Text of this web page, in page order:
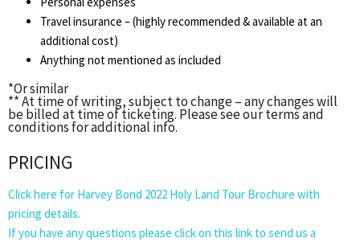
Travel insurance – (highly recommended & available at an
additional cost)
Anything not mentioned as included
*Or similar
** At time of writing, subject to change – any changes will
be billed at time of ticketing. Please see our terms and
conditions for additional info.
PRICING
Click here for Harvey Bond 2022 Holy Land Tour Brochure with
pricing details.
If you have any questions please click on this link to send us a